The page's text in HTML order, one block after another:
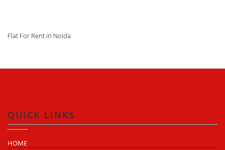
Flat For Rent in Noida
QUICK LINKS
HOME